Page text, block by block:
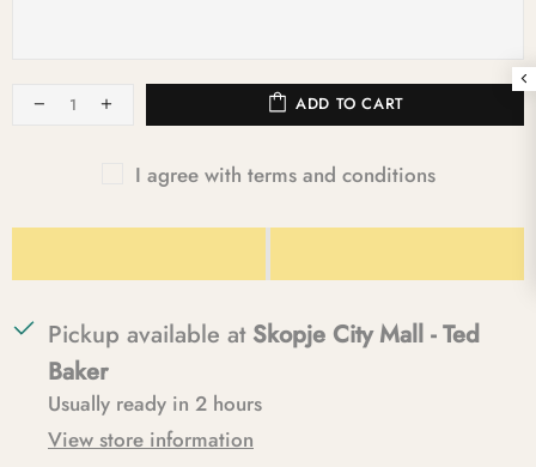
ADD TO CART
I agree with terms and conditions
Pickup available at Skopje City Mall - Ted
Baker
Usually ready in 2 hours
View store information